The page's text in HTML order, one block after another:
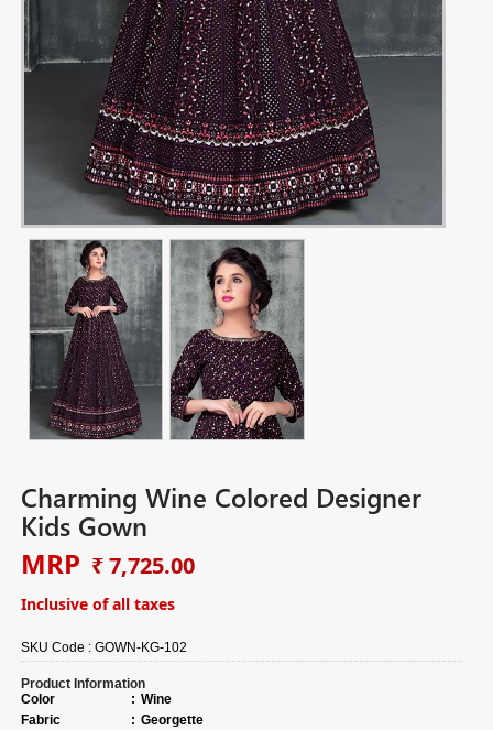
Charming Wine Colored Designer
Kids Gown
MRP ₹ 7,725.00
Inclusive of all taxes
SKU Code :GOWN-KG-102
Product Information
Color
: Wine
Fabric
: Georgette